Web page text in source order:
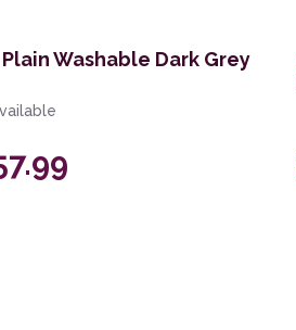
Washable Dark Grey